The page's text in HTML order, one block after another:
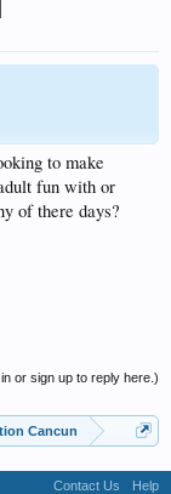
to make
fun with or
of there days?
or sign up to reply here.)
Cancun
Contact Us
Help